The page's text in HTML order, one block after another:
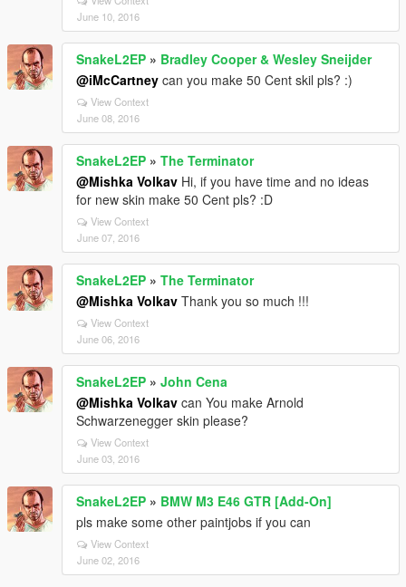
June 10, 2016
SnakeL2EP » Bradley Cooper & Wesley Sneijder
@iMcCartney can you make 50 Cent skil pls? :)
View Context
June 08, 2016
SnakeL2EP » The Terminator
@Mishka Volkav Hi, if you have time and no ideas
for new skin make 50 Cent pls? :D
View Context
June 07, 2016
SnakeL2EP » The Terminator
@Mishka Volkav Thank you so much !!!
View Context
June 06, 2016
SnakeL2EP » John Cena
@Mishka Volkav can You make Arnold
Schwarzenegger skin please?
View Context
June 03, 2016
SnakeL2EP » BMW M3 E46 GTR [Add-On]
pls make some other paintjobs if you can
View Context
June 02, 2016